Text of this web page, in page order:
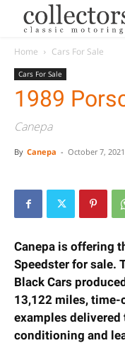
Home Cars For Sale
Cars For Sale
1989
Canepa
By Canepa - October 7, 2021
Canepa is offering
Speedster for sale.
Black Cars
13,122 miles,
examples delivered
conditioning and